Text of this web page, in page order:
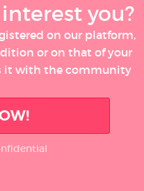
you?
on our platform,
or on that of your
it with the community